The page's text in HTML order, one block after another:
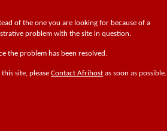
of the one you are looking for because of a
problem with the site in question.
the problem has been resolved.
site, please Contact Afrihost as soon as possible.